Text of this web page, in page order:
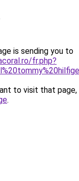
is sending you to
fr.php?
to visit that page,
.